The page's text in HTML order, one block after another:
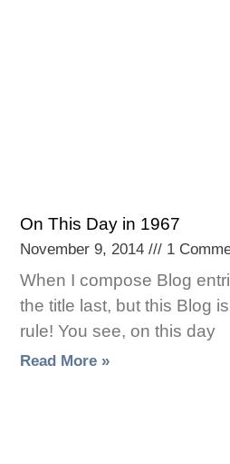
On This Day in 1967
November 9, 2014 1
When I compose Blog
the title last, but this Blog
rule! You see, on this day
Read More »